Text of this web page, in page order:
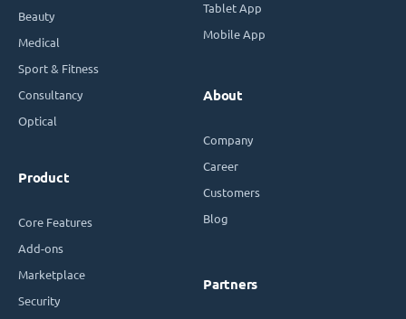
Beauty
Medical
Sport & Fitness
Consultancy
Optical
Product
Core Features
Add-ons
Marketplace
Security
Tablet App
Mobile App
About
Company
Career
Customers
Blog
Partners